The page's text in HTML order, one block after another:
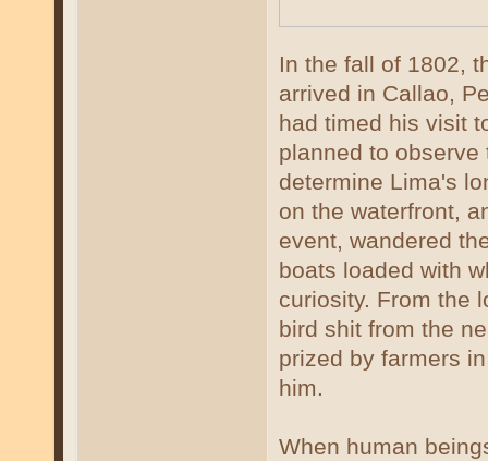
In the fall of 1802,
arrived in Callao,
had timed his visit
planned to
determine Lima's
on the waterfront,
event, wandered
boats loaded with
curiosity. From the
bird shit from the
prized by farmers
him.
When human